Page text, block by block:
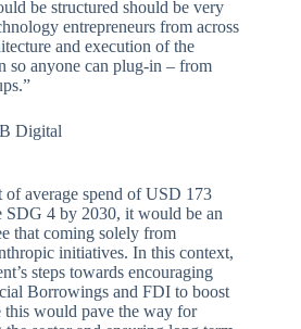
be structured should be very
entrepreneurs from across
and execution of the
so anyone can plug-in – from
Digital
of average spend of USD 173
SDG 4 by 2030, it would be an
that coming solely from
initiatives. In this context,
steps towards encouraging
Borrowings and FDI to boost
this would pave the way for